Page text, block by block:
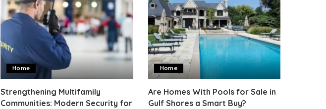
Home
Strengthening Multifamily
Communities: Modern Security for
Home
Are Homes With Pools for Sale in
Gulf Shores a Smart Buy?